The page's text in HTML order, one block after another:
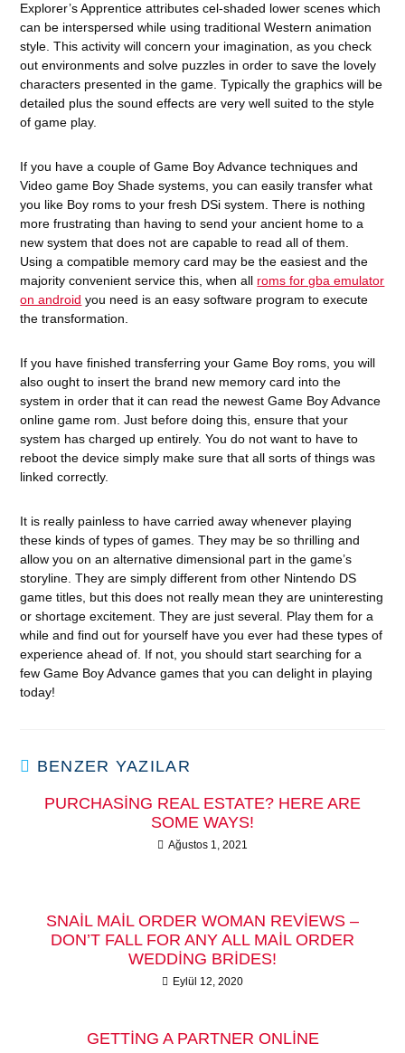
Explorer’s Apprentice attributes cel-shaded lower scenes which
can be interspersed while using traditional Western animation
style. This activity will concern your imagination, as you check
out environments and solve puzzles in order to save the lovely
characters presented in the game. Typically the graphics will be
detailed plus the sound effects are very well suited to the style
of game play.
If you have a couple of Game Boy Advance techniques and
Video game Boy Shade systems, you can easily transfer what
you like Boy roms to your fresh DSi system. There is nothing
more frustrating than having to send your ancient home to a
new system that does not are capable to read all of them.
Using a compatible memory card may be the easiest and the
majority convenient service this, when all roms for gba emulator
on android you need is an easy software program to execute
the transformation.
If you have finished transferring your Game Boy roms, you will
also ought to insert the brand new memory card into the
system in order that it can read the newest Game Boy Advance
online game rom. Just before doing this, ensure that your
system has charged up entirely. You do not want to have to
reboot the device simply make sure that all sorts of things was
linked correctly.
It is really painless to have carried away whenever playing
these kinds of types of games. They may be so thrilling and
allow you on an alternative dimensional part in the game’s
storyline. They are simply different from other Nintendo DS
game titles, but this does not really mean they are uninteresting
or shortage excitement. They are just several. Play them for a
while and find out for yourself have you ever had these types of
experience ahead of. If not, you should start searching for a
few Game Boy Advance games that you can delight in playing
today!
BENZER YAZILAR
PURCHASING REAL ESTATE? HERE ARE
SOME WAYS!
Ağustos 1, 2021
SNAIL MAIL ORDER WOMAN REVIEWS –
DON’T FALL FOR ANY ALL MAIL ORDER
WEDDING BRIDES!
Eylül 12, 2020
GETTING A PARTNER ONLINE